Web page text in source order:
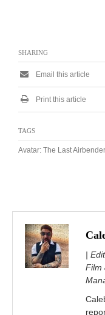
SHARING
Email this article
Print this article
TAGS
Avatar: The Last
|
Film